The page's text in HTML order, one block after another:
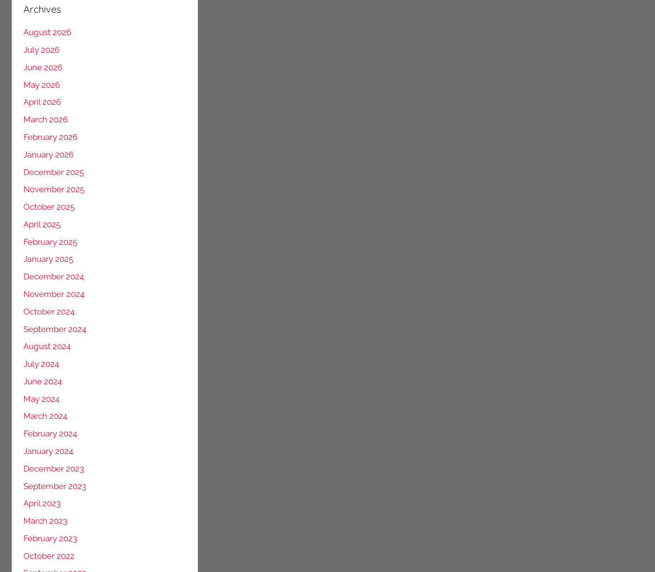
Archives
August 2026
July 2026
June 2026
May 2026
April 2026
March 2026
February 2026
January 2026
December 2025
November 2025
October 2025
April 2025
February 2025
January 2025
December 2024
November 2024
October 2024
September 2024
August 2024
July 2024
June 2024
May 2024
March 2024
February 2024
January 2024
December 2023
September 2023
April 2023
March 2023
February 2023
October 2022